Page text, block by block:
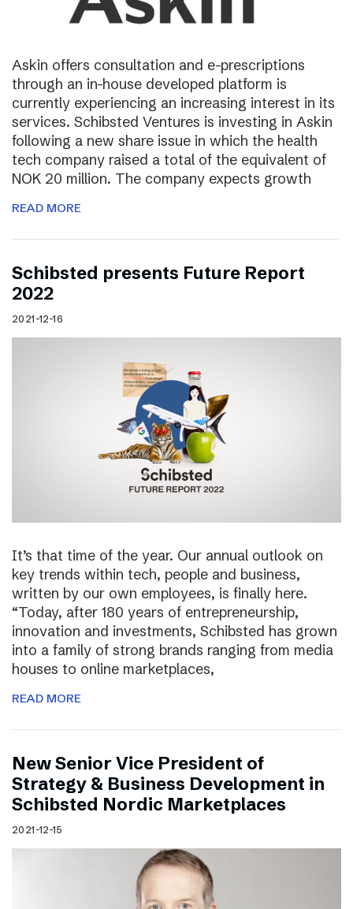
Askin offers consultation and e-prescriptions
through an in-house developed platform is
currently experiencing an increasing interest in its
services. Schibsted Ventures is investing in Askin
following a new share issue in which the health
tech company raised a total of the equivalent of
NOK 20 million. The company expects growth
READ MORE
Schibsted presents Future Report
2022
2021-12-16
It’s that time of the year. Our annual outlook on
key trends within tech, people and business,
written by our own employees, is finally here.
“Today, after 180 years of entrepreneurship,
innovation and investments, Schibsted has grown
into a family of strong brands ranging from media
houses to online marketplaces,
READ MORE
New Senior Vice President of
Strategy & Business Development in
Schibsted Nordic Marketplaces
2021-12-15